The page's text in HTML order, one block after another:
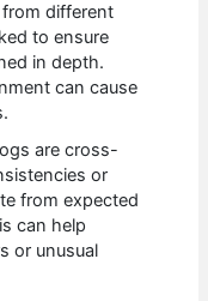
different
to ensure
in depth.
can cause
are cross-
or
from expected
can help
or unusual